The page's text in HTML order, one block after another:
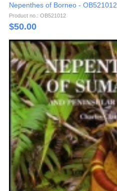
Nepenthes of Borneo - OB521012
Product no.: OB521012
$50.00